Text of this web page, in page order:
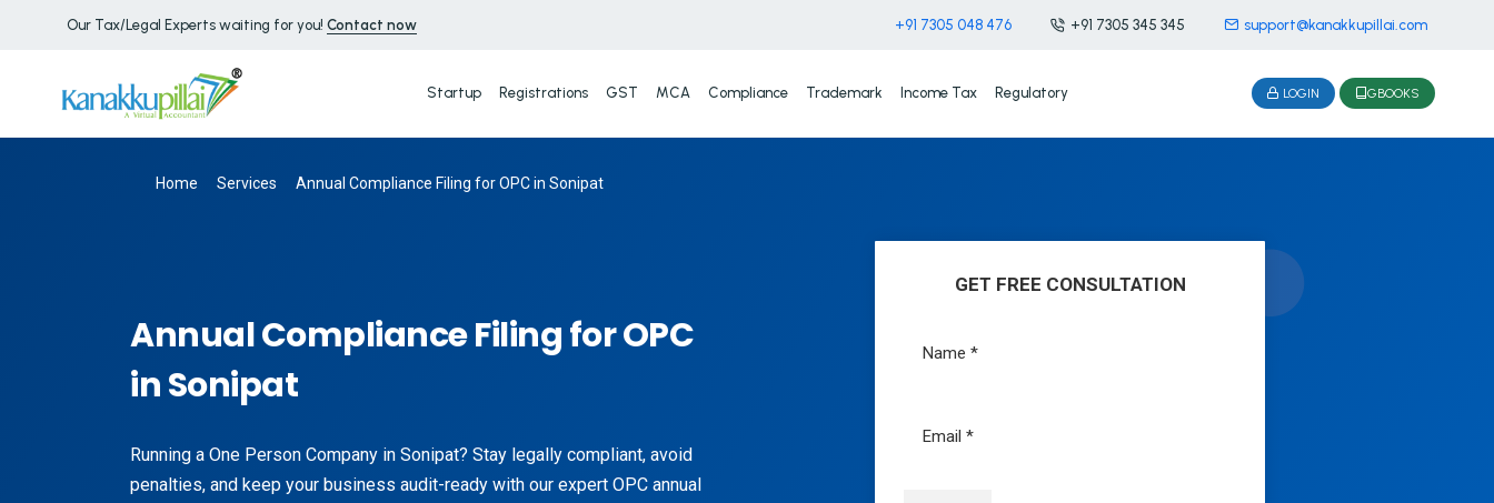
Our Tax/Legal Experts waiting for you! Contact now +91 7305 048 476 +91 7305 345 345 support@kanakkupillai.com
Startup Registrations GST MCA Compliance Trademark Income Tax Regulatory LOGIN GBOOKS
Home Services Annual Compliance Filing for OPC in Sonipat
Annual Compliance Filing for OPC
in Sonipat
Running a One Person Company in Sonipat? Stay legally compliant, avoid
penalties, and keep your business audit-ready with our expert OPC annual
GET FREE CONSULTATION